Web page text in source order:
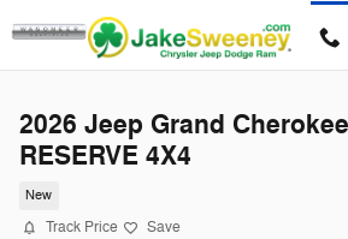
Skip to main content
2026 Jeep Grand
RESERVE 4X4
New
Track Price Save